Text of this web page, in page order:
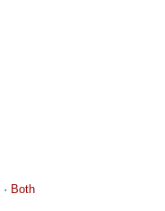
· Both